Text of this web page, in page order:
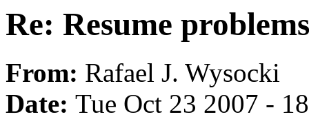
Re: Resume problems
From: Rafael J. Wysocki
Date: Tue Oct 23 2007 -